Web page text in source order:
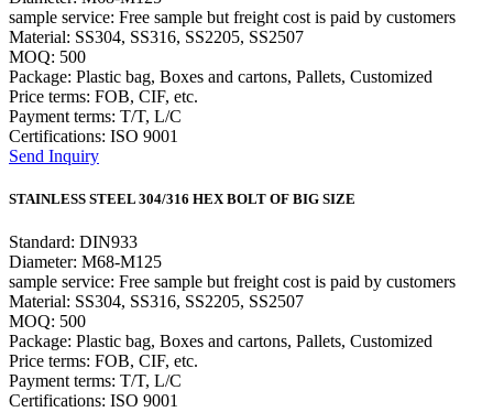
sample service: Free sample but freight cost is paid by customers
Material: SS304, SS316, SS2205, SS2507
MOQ: 500
Package: Plastic bag, Boxes and cartons, Pallets, Customized
Price terms: FOB, CIF, etc.
Payment terms: T/T, L/C
Certifications: ISO 9001
Send Inquiry
STAINLESS STEEL 304/316 HEX BOLT OF BIG SIZE
Standard: DIN933
Diameter: M68-M125
sample service: Free sample but freight cost is paid by customers
Material: SS304, SS316, SS2205, SS2507
MOQ: 500
Package: Plastic bag, Boxes and cartons, Pallets, Customized
Price terms: FOB, CIF, etc.
Payment terms: T/T, L/C
Certifications: ISO 9001